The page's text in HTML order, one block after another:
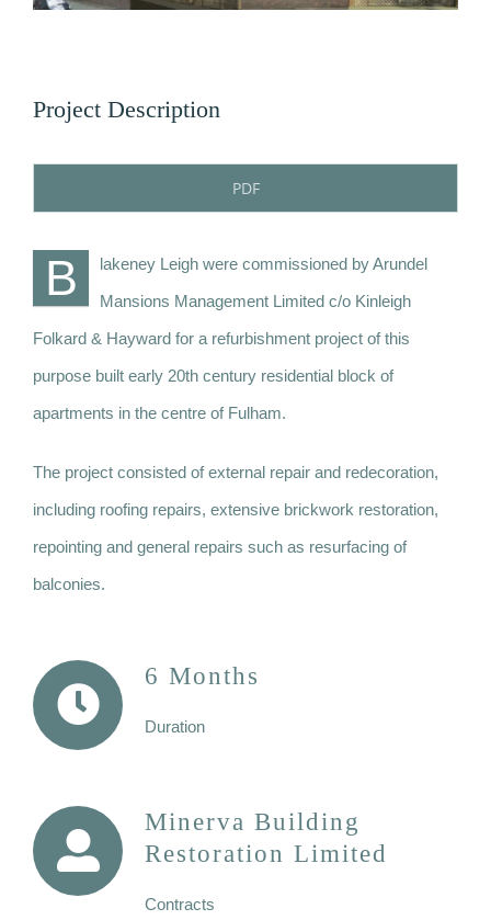
News
Project Description
PDF
B
lakeney Leigh were commissioned by Arundel
Mansions Management Limited c/o Kinleigh
Folkard & Hayward for a refurbishment project of this
purpose built early 20th century residential block of
apartments in the centre of Fulham.
The project consisted of external repair and redecoration,
including roofing repairs, extensive brickwork restoration,
repointing and general repairs such as resurfacing of
balconies.
6 Months
Duration
Minerva Building
Restoration Limited
Contracts